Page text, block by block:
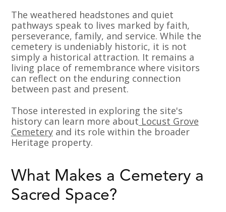
The weathered headstones and quiet
pathways speak to lives marked by faith,
perseverance, family, and service. While the
cemetery is undeniably historic, it is not
simply a historical attraction. It remains a
living place of remembrance where visitors
can reflect on the enduring connection
between past and present.
Those interested in exploring the site's
history can learn more about Locust Grove
Cemeteryand its role within the broader
Heritage property.
What Makes a Cemetery a
Sacred Space?